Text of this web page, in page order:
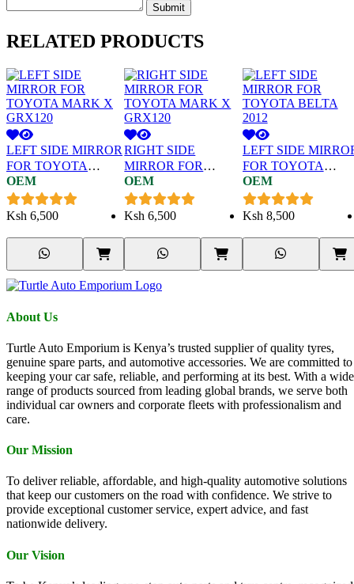
Submit
RELATED PRODUCTS
LEFT SIDE MIRROR
FOR TOYOTA
MARK X GRX120
OEM
Ksh 6,500
RIGHT SIDE
MIRROR FOR
TOYOTA MARK X
GRX120
OEM
Ksh 6,500
LEFT SIDE
FOR TOYOTA
BELTA 2012
OEM
Ksh 8,500
About Us
Turtle Auto Emporium is Kenya’s trusted supplier of quality tyres,
genuine spare parts, and automotive accessories. We are committed to
keeping your car safe, reliable, and performing at its best. With a wide
range of products sourced from leading global brands, we serve both
individual car owners and corporate fleets with professionalism and
care.
Our Mission
To deliver reliable, affordable, and high-quality automotive solutions
that keep our customers on the road with confidence. We strive to
provide exceptional customer service, expert advice, and fast
nationwide delivery.
Our Vision